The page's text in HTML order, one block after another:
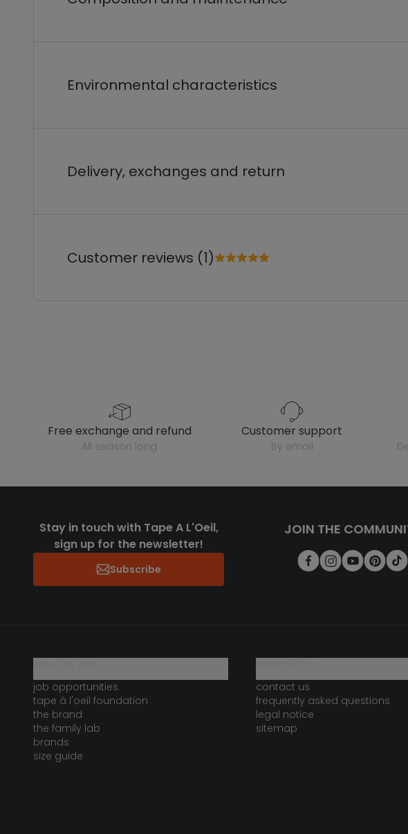
Environmental characteristics
Delivery, exchanges and return
Customer reviews (1)
free exchange and refund
all season long
customer support
by email
Stay in touch with Tape A L'Oeil,
sign up for the newsletter!
Subscribe
JOIN THE
job opportunities
tape à l'oeil foundation
the brand
the family lab
brands
size guide
contact us
frequently asked questions
legal notice
sitemap